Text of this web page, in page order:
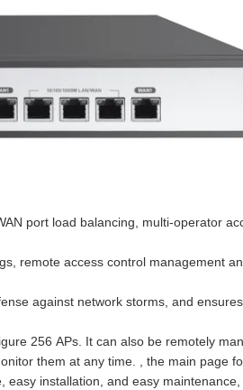
port load balancing, multi-operator
remote access control management
against network storms, and
256 APs. It can also be remotely
them at any time. , the main page
installation, and easy maintenance,